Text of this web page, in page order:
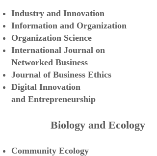
Industry and Innovation
Information and Organization
Organization Science
International Journal on
Networked Business
Journal of Business Ethics
Digital Innovation
and Entrepreneurship
Biology and Ecology
Community Ecology